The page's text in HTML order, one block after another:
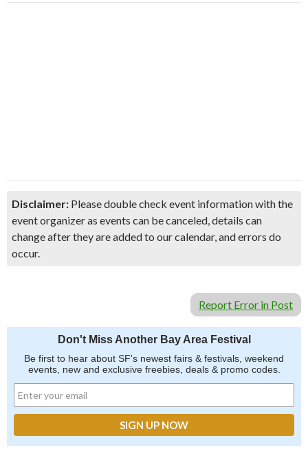
Disclaimer: Please double check event information with the
event organizer as events can be canceled, details can
change after they are added to our calendar, and errors do
occur.
Report Error in Post
Don't Miss Another Bay Area Festival
Be first to hear about SF's newest fairs & festivals, weekend
events, new and exclusive freebies, deals & promo codes.